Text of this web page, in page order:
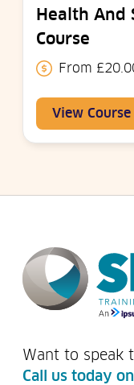
Health And
Course
From
View Course
Want to speak
Call us today on